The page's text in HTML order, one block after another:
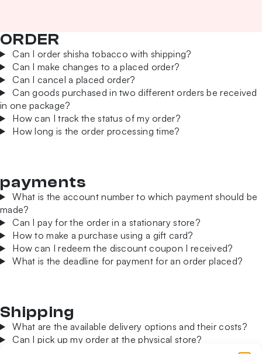
ORDER
Can I order shisha tobacco with shipping?
Can I make changes to a placed order?
Can I cancel a placed order?
Can goods purchased in two different orders be received
in one package?
How can I track the status of my order?
How long is the order processing time?
payments
What is the account number to which payment should be
made?
Can I pay for the order in a stationary store?
How to make a purchase using a gift card?
How can I redeem the discount coupon I received?
What is the deadline for payment for an order placed?
Shipping
What are the available delivery options and their costs?
Can I pick up my order at the physical store?